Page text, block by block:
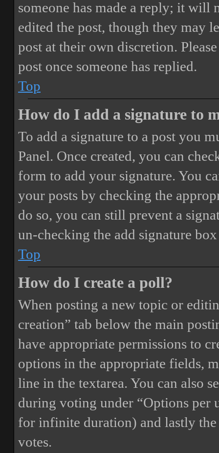
someone has made a reply; it will
edited the post, though they may
post at their own discretion.
post once someone has replied.
Top
How do I add a signature to
To add a signature to a post you
Panel. Once created, you can
form to add your signature. You
your posts by checking the
do so, you can still prevent a
un-checking the add signature
Top
How do I create a poll?
When posting a new topic or
creation” tab below the main
have appropriate permissions to
options in the appropriate fields,
line in the textarea. You can also
during voting under “Options per
for infinite duration) and lastly
votes.